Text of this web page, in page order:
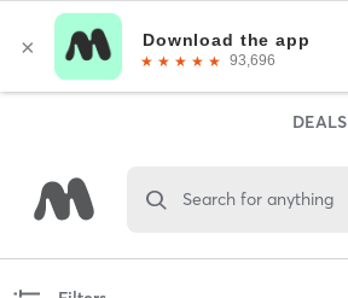
DEALS
Search for anything